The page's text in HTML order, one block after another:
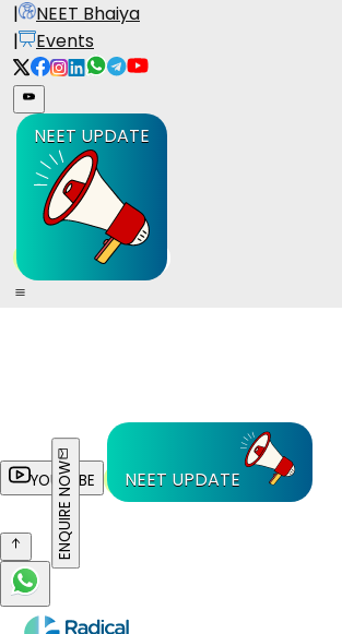
|
NEET Bhaiya
|
Events
NEET UPDATE
YOUTUBE NEET UPDATE
ENQUIRE NOW